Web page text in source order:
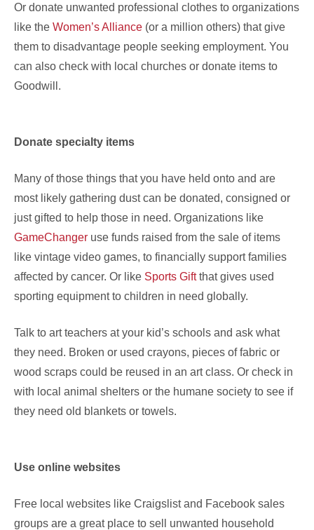
Or donate unwanted professional clothes to organizations
like theWomen’s Alliance (or a million others) that give
them to disadvantage people seeking employment. You
can also check with local churches or donate items to
Goodwill.
Donate specialty items
Many of those things that you have held onto and are
most likely gathering dust can be donated, consigned or
just gifted to help those in need. Organizations like
GameChanger use funds raised from the sale of items
like vintage video games, to financially support families
affected by cancer. Or like Sports Giftthat gives used
sporting equipment to children in need globally.
Talk to art teachers at your kid’s schools and ask what
they need. Broken or used crayons, pieces of fabric or
wood scraps could be reused in an art class. Or check in
with local animal shelters or the humane society to see if
they need old blankets or towels.
Use online websites
Free local websites like Craigslist and Facebook sales
groups are a great place to sell unwanted household